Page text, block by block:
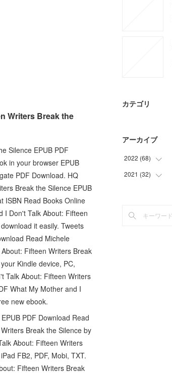
Writers Break the
Silence EPUB PDF
in your browser EPUB
PDF Download. HQ
Break the Silence EPUB
ISBN Read Books Online
I Don't Talk About: Fifteen
it easily. Tweets
Read Michele
Fifteen Writers Break
Kindle device, PC,
Talk About: Fifteen Writers
What My Mother and I
new ebook.
PDF Download Read
Break the Silence by
About: Fifteen Writers
FB2, PDF, Mobi, TXT.
Fifteen Writers Break
カテゴリ
アーカイブ
2022 (68)
(19
)
2021 (32)